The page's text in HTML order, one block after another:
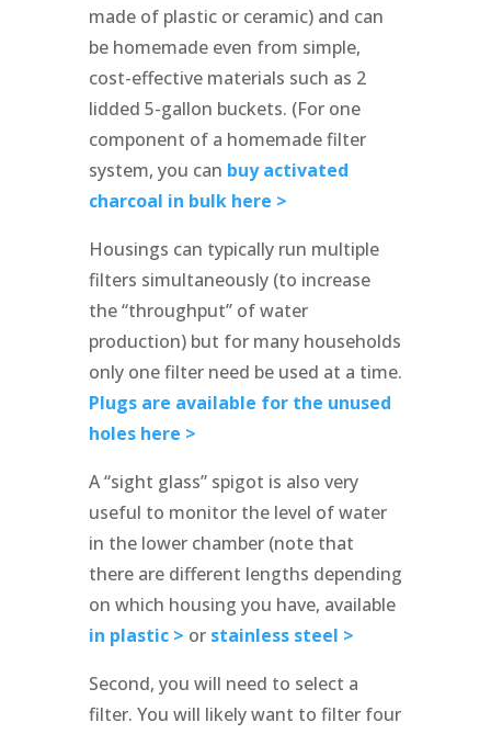
made of plastic or ceramic) and can
be homemade even from simple,
cost-effective materials such as 2
lidded 5-gallon buckets. (For one
component of a homemade filter
system, you can buy activated
charcoal in bulk here >
Housings can typically run multiple
filters simultaneously (to increase
the “throughput” of water
production) but for many households
only one filter need be used at a time.
Plugs are available for the unused
holes here >
A “sight glass” spigot is also very
useful to monitor the level of water
in the lower chamber (note that
there are different lengths depending
on which housing you have, available
in plastic > or stainless steel >
Second, you will need to select a
filter. You will likely want to filter four